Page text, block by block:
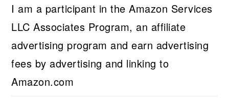
I am a participant in the Amazon Services
LLC Associates Program, an affiliate
advertising program and earn advertising
fees by advertising and linking to
Amazon.com